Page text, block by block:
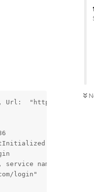
Url:  "https://
name is empty
login"